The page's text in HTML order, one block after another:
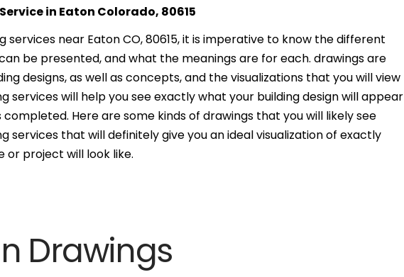
in Eaton Colorado, 80615
services near Eaton CO, 80615, it is imperative to know the different
be presented, and what the meanings are for each. drawings are
designs, as well as concepts, and the visualizations that you will view
services will help you see exactly what your building design will appear
Here are some kinds of drawings that you will likely see
services that will definitely give you an ideal visualization of exactly
or project will look like.
Drawings